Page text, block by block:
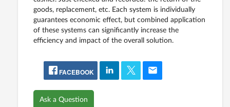
goods, replacement, etc. Each system is individually
guarantees economic effect, but combined application
of these systems can significantly increase the
efficiency and impact of the overall solution.
FACEBOOK
Ask a Question